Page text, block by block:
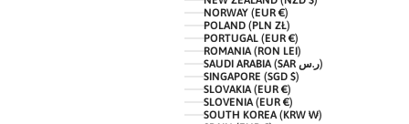
NORWAY (EUR €)
POLAND (PLN ZŁ)
PORTUGAL (EUR €)
ROMANIA (RON LEI)
SAUDI ARABIA (SAR ر.س)
SINGAPORE (SGD $)
SLOVAKIA (EUR €)
SLOVENIA (EUR €)
SOUTH KOREA (KRW ₩)